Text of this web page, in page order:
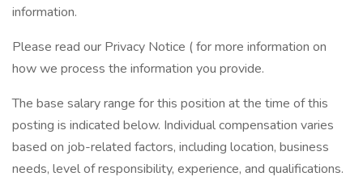
information.
Please read our Privacy Notice ( for more information on
how we process the information you provide.
The base salary range for this position at the time of this
posting is indicated below. Individual compensation varies
based on job-related factors, including location, business
needs, level of responsibility, experience, and qualifications.